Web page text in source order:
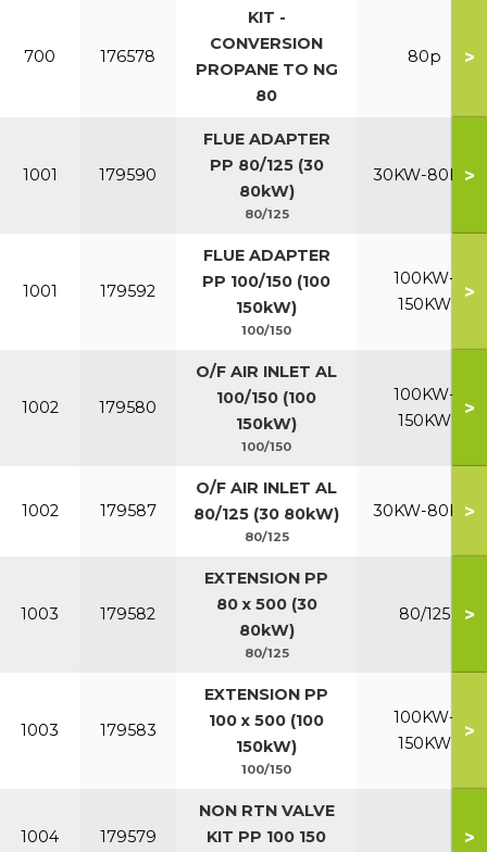
700 176578
KIT -
CONVERSION
PROPANE TO NG
80
80p >
1001 179590
FLUE ADAPTER
PP 80/125 (30
80kW)
80/125
30KW-80KW
>
1001 179592
FLUE ADAPTER
PP 100/150 (100
150kW)
100/150
100KW-
150KW
>
1002 179580
O/F AIR INLET AL
100/150 (100
150kW)
100/150
100KW-
150KW
>
1002 179587
O/F AIR INLET AL
80/125 (30 80kW)
80/125
30KW-80KW
>
1003 179582
EXTENSION PP
80 x 500 (30
80kW)
80/125
80/125 >
1003 179583
EXTENSION PP
100 x 500 (100
150kW)
100/150
100KW-
150KW
>
1004 179579
NON RTN VALVE
KIT PP 100 150
>